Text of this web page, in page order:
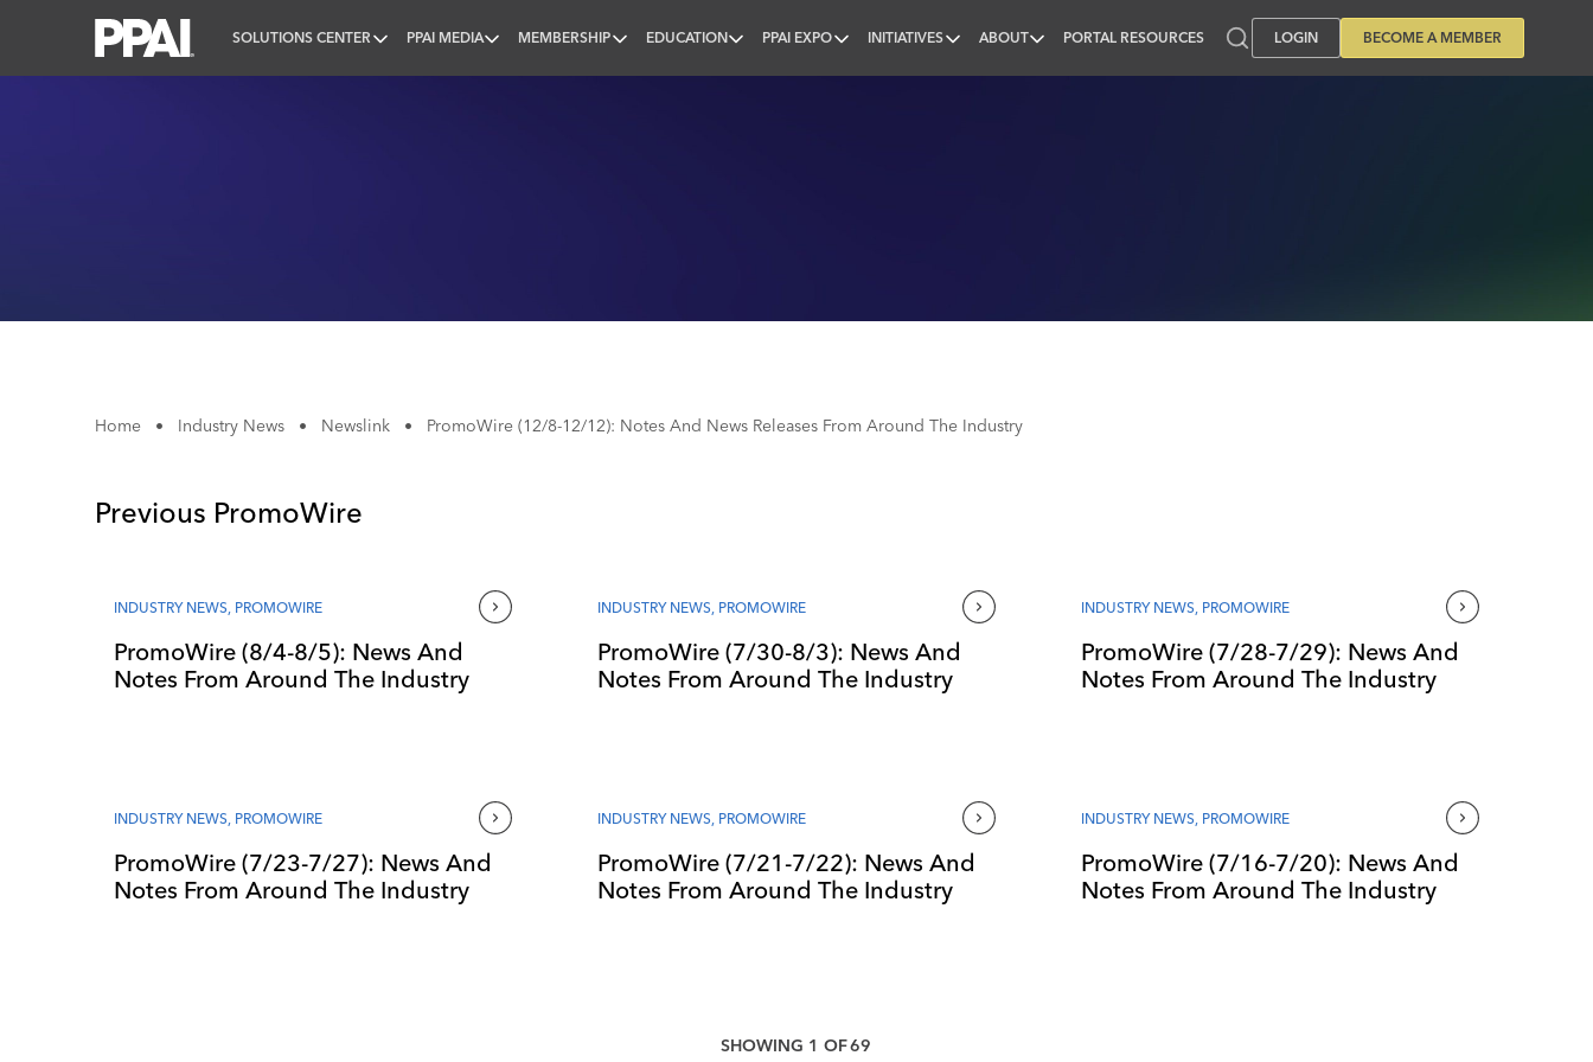
SOLUTIONS CENTER PPAI MEDIA MEMBERSHIP EDUCATION PPAI EXPO INITIATIVES ABOUT PORTAL RESOURCES LOGIN BECOME A MEMBER
Home • Industry News • Newslink • PromoWire (12/8-12/12): Notes And News Releases From Around The Industry
Previous PromoWire
INDUSTRY NEWS PROMOWIRE
PromoWire (8/4-8/5): News And
Notes From Around The Industry
INDUSTRY NEWS PROMOWIRE
PromoWire (7/30-8/3): News And
Notes From Around The Industry
INDUSTRY NEWS PROMOWIRE
PromoWire (7/28-7/29): News And
Notes From Around The Industry
INDUSTRY NEWS PROMOWIRE
PromoWire (7/23-7/27): News And
Notes From Around The Industry
INDUSTRY NEWS PROMOWIRE
PromoWire (7/21-7/22): News And
Notes From Around The Industry
INDUSTRY NEWS PROMOWIRE
PromoWire (7/16-7/20): News And
Notes From Around The Industry
SHOWING 1 OF69